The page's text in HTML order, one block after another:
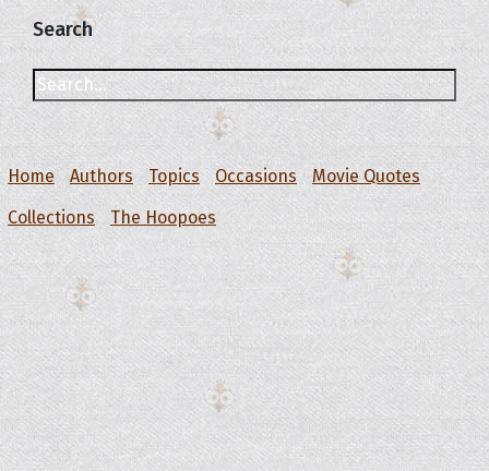
Search
Home Authors Topics Occasions
Movie Quotes
Collections
The Hoopoes